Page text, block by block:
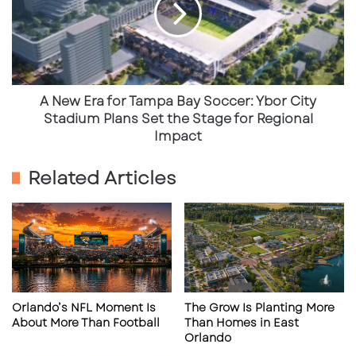
Looking Ahead: NAS Pensacola Blue
Angels Homecoming Air Show
The excitement doesn’t stop in July.Mark your
calendars for November 7–8, 2025, as theBlue
for their traditional season
Event:NAS Pensacola Blue Angels
Homecoming Air Show
Dates:Friday & Saturday, November 7–8,
2025
Location:Naval Air Station Pensacola
naspensacolaairshow.org
Tampa
Bay
Soccer:
Ybor
City
Stadium
Plans
for
Regional
Impact
A New Era for Tampa Bay Soccer: Ybor City
Stadium Plans Set the Stage for Regional
Impact
Related Articles
Orlando’s NFL Moment Is
About More Than Football
The Grow Is Planting More
Than Homes in East
Orlando